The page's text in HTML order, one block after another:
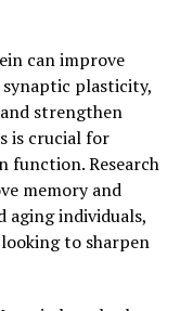
can improve
plasticity,
strengthen
is crucial for
function. Research
memory and
aging individuals,
to sharpen